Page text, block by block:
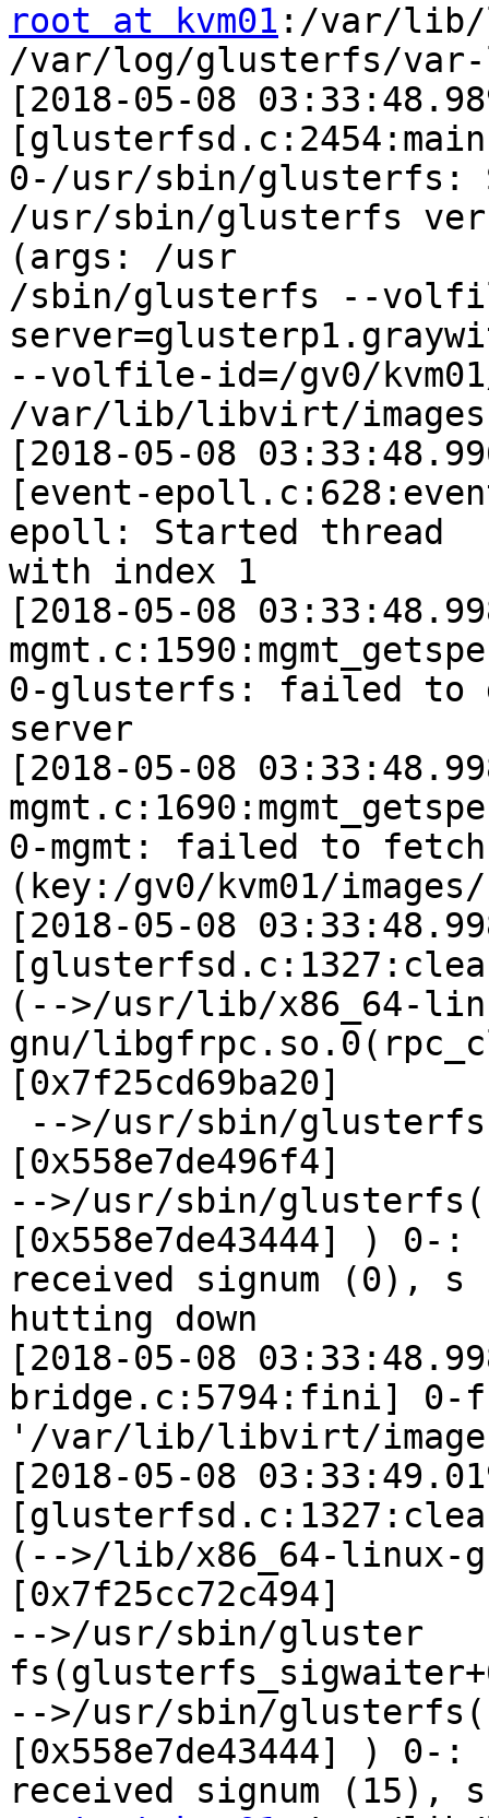
root at kvm01 :/var/lib/
/var/log/glusterfs/
[2018-05-08
0-/usr/sbin/glusterfs:
/usr/sbin/glusterfs
(args: /usr
/sbin/glusterfs --
--volfile-id=/gv0/
/var/lib/libvirt/
[2018-05-08
[event-
epoll: Started thread
with index 1
[2018-05-08
0-glusterfs: failed to
server
[2018-05-08
0-mgmt: failed to
(key:/gv0/kvm01/
[2018-05-08
(-->/usr/lib/x86_64-
gnu/
[0x7f25cd69ba20]
[0x558e7de496f4]
-->/usr/sbin/
[0x558e7de43444] ) 0-:
received signum (0), s
hutting down
[2018-05-08
bridge.c:5794:fini] 0-
'/var/lib/libvirt/
[2018-05-08
(-->/lib/x86_64-linux-
[0x7f25cc72c494]
-->/usr/sbin/gluster
-->/usr/sbin/
[0x558e7de43444] ) 0-: